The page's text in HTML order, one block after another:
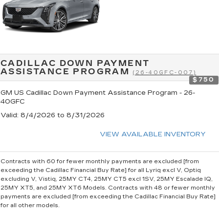
CADILLAC DOWN PAYMENT
ASSISTANCE PROGRAM
(26-40GFC-007)
$750
GM US Cadillac Down Payment Assistance Program - 26-
40GFC
Valid: 8/4/2026 to 8/31/2026
VIEW AVAILABLE INVENTORY
Contracts with 60 for fewer monthly payments are excluded [from
exceeding the Cadillac Financial Buy Rate] for all Lyriq excl V, Optiq
excluding V, Vistiq, 25MY CT4, 25MY CT5 excl 1SV, 25MY Escalade IQ,
25MY XT5, and 25MY XT6 Models. Contracts with 48 or fewer monthly
payments are excluded [from exceeding the Cadillac Financial Buy Rate]
for all other models.